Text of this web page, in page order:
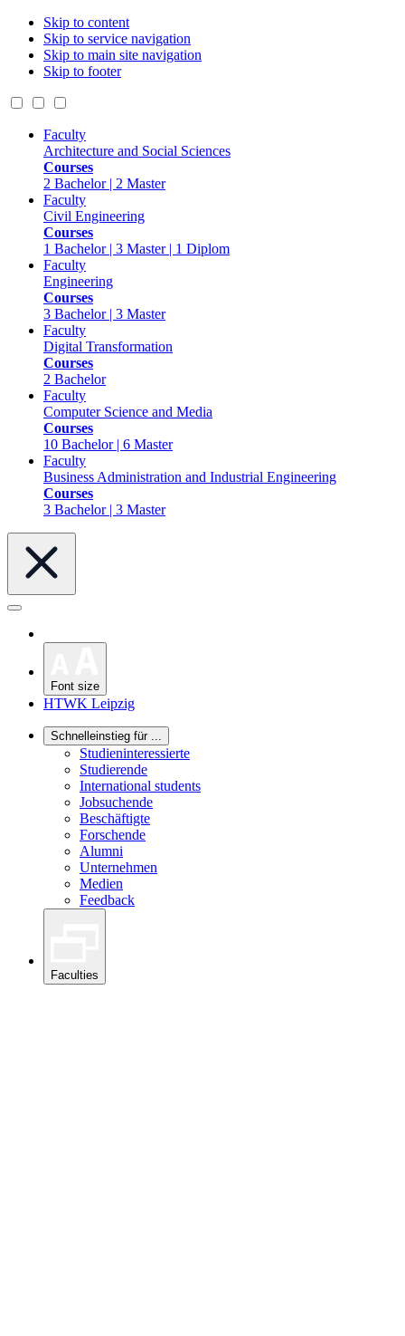
Skip to content
Skip to service navigation
Skip to main site navigation
Skip to footer
Faculty
Architecture and Social Sciences
Courses
2 Bachelor | 2 Master
Faculty
Civil Engineering
Courses
1 Bachelor | 3 Master | 1 Diplom
Faculty
Engineering
Courses
3 Bachelor | 3 Master
Faculty
Digital Transformation
Courses
2 Bachelor
Faculty
Computer Science and Media
Courses
10 Bachelor | 6 Master
Faculty
Business Administration and Industrial Engineering
Courses
3 Bachelor | 3 Master
Font size
HTWK Leipzig
Schnelleinstieg für ...
Studieninteressierte
Studierende
International students
Jobsuchende
Beschäftigte
Forschende
Alumni
Unternehmen
Medien
Feedback
Faculties